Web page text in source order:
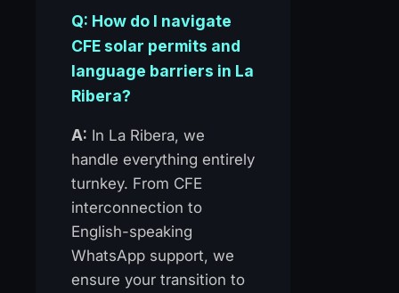
Q: How do I navigate
CFE solar permits and
language barriers in La
Ribera?
A: In La Ribera, we
handle everything entirely
turnkey. From CFE
interconnection to
English-speaking
WhatsApp support, we
ensure your transition to